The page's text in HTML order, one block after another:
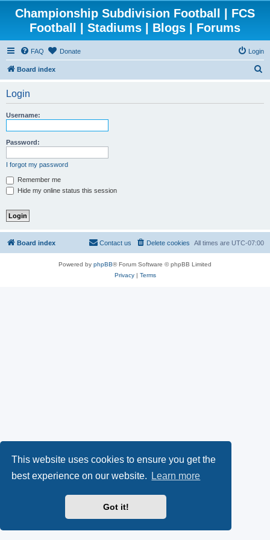
This website uses cookies to ensure you get the
best experience on our website.
Learn more
Got it!
Championship Subdivision Football | FCS
Football | Stadiums | Blogs | Forums
FAQ Donate Login
Board index
Login
Username:
Password:
I forgot my password
Remember me
Hide my online status this session
Board index All times are UTC-07:00
Delete cookies
Contact us
Powered by phpBB® Forum Software © phpBB Limited
Privacy| Terms